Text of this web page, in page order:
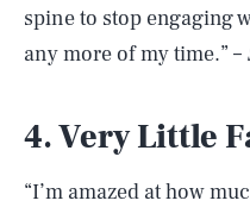
spine to stop engaging
any more of my time.” –
4. Very Little
“I’m amazed at how